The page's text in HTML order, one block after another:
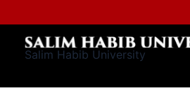
to
content
Salim Habib University